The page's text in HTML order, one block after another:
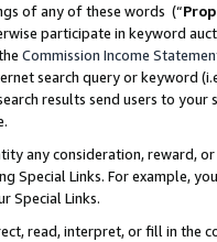
of any of these words (“
participate in keyword
Commission Income
search query or keyword
results send users to
any consideration, reward,
Special Links. For example,
Special Links.
read, interpret, or fill in